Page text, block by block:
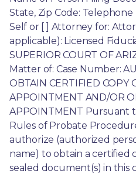
State, Zip Code:
Self or [ ] Attorney for:
applicable): Licensed
SUPERIOR COURT OF
Matter of: Case Number:
OBTAIN CERTIFIED COPY
APPOINTMENT AND/OR
APPOINTMENT Pursuant
Rules of Probate
authorize (authorized
name) to obtain a certified
sealed document(s) in this